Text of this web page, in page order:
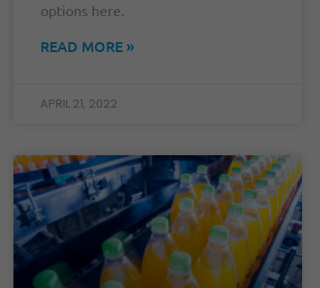
options here.
READ MORE »
APRIL 21, 2022